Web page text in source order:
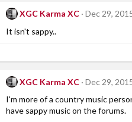
XGC Karma XC
Dec 29,
It isn't sappy..
XGC Karma XC
Dec 29,
I'm more of a country music
have sappy music on the forums.